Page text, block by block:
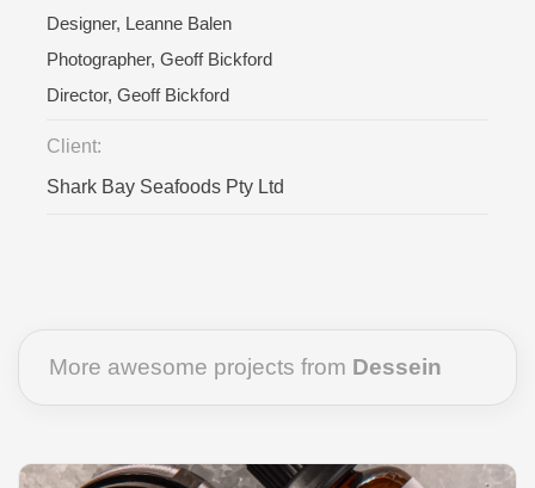
Designer, Leanne Balen
Photographer, Geoff Bickford
Director, Geoff Bickford
Client:
Shark Bay Seafoods Pty Ltd
More awesome projects from Dessein